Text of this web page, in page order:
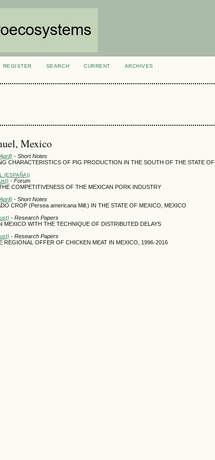
REGISTER SEARCH CURRENT
ARCHIVES
Mexico
- Short Notes
CHARACTERISTICS OF PIG PRODUCTION IN THE SOUTH OF THE STATE OF
(ESPAÑA))
- Forum
COMPETITIVENESS OF THE MEXICAN PORK INDUSTRY
- Short Notes
CROP (Persea americana Mill.) IN THE STATE OF MEXICO, MEXICO
- Research Papers
MEXICO WITH THE TECHNIQUE OF DISTRIBUTED DELAYS
- Research Papers
REGIONAL OFFER OF CHICKEN MEAT IN MEXICO, 1996-2016